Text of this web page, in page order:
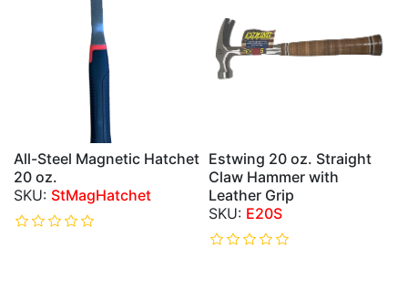
All-Steel Magnetic Hatchet
20 oz.
StMagHatchet
Estwing 20 oz. Straight
Claw Hammer with
Leather Grip
E20S